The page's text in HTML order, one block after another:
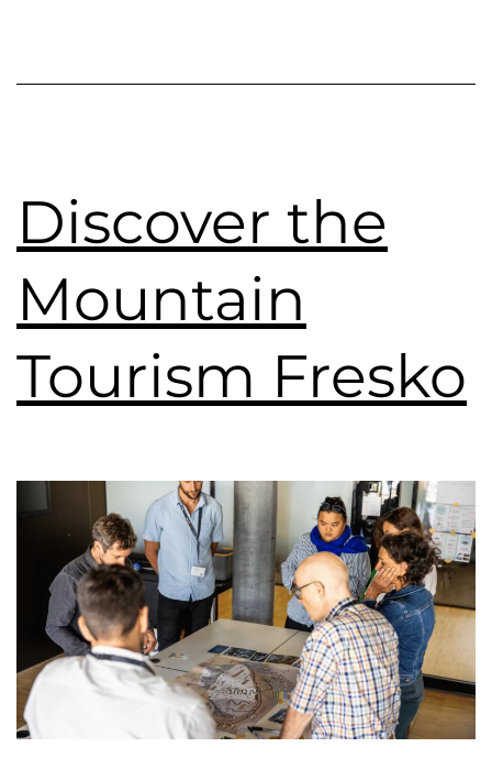
Discover the
Mountain
Tourism Fresko